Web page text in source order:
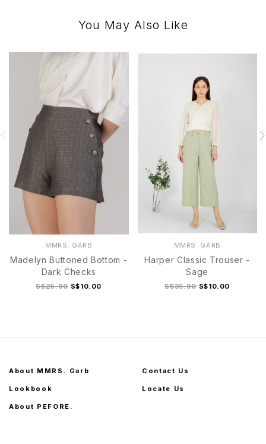
You May Also Like
MMRS. GARB
Madelyn Buttoned Bottom -
Dark Checks
S$26.90 S$10.00
MMRS. GARB
Harper Classic Trouser -
Sage
S$35.90 S$10.00
About MMRS. Garb
Lookbook
About PEFORE.
Contact Us
Locate Us